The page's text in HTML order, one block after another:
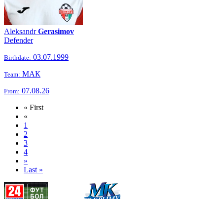
AleksandrGerasimov
Defender
Birthdate: 03.07.1999
Team: МАК
From: 07.08.26
« First
«
1
2
3
4
»
Last »